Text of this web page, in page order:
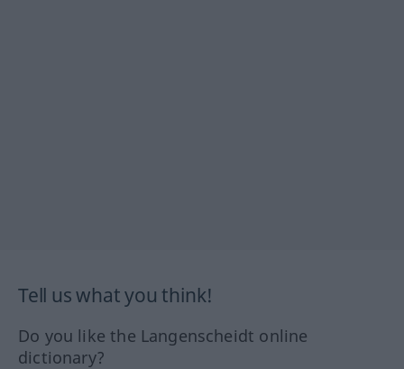
Tell us what you think!
Do you like the Langenscheidt online
dictionary?